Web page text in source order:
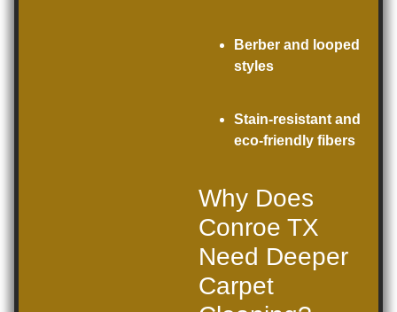
Berber and looped
styles
Stain-resistant and
eco-friendly fibers
Why Does
Conroe TX
Need Deeper
Carpet